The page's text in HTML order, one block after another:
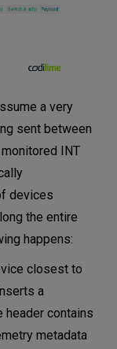
a very
sent between
INT
devices
the entire
happens:
closest to
a
header contains
metadata